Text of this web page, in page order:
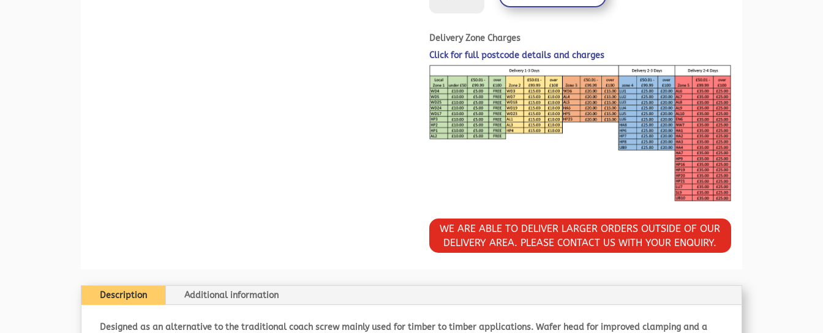
-
Exterior
-
Green
quantity
Delivery Zone Charges
Click for full postcode details and charges
WE ARE ABLE TO DELIVER LARGER ORDERS OUTSIDE OF OUR
DELIVERY AREA. PLEASE CONTACT US WITH YOUR ENQUIRY.
Description Additional information
Designed as an alternative to the traditional coach screw mainly used for timber to timber applications. Wafer head for improved clamping and a